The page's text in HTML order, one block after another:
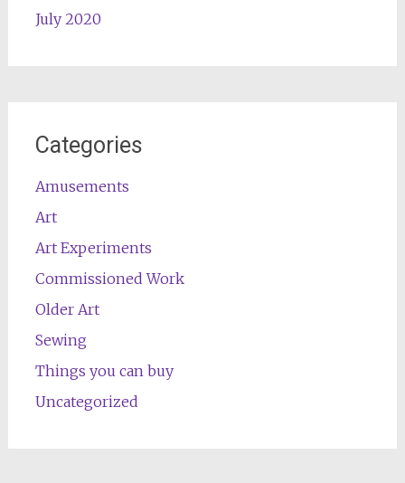
July 2020
Categories
Amusements
Art
Art Experiments
Commissioned Work
Older Art
Sewing
Things you can buy
Uncategorized